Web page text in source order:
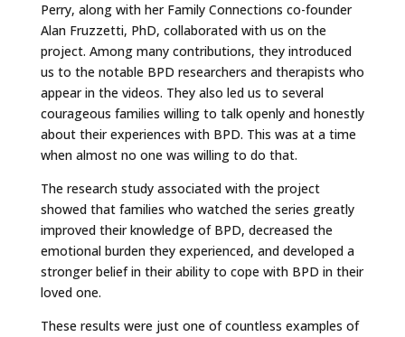
Perry, along with her Family Connections co-founder
Alan Fruzzetti, PhD, collaborated with us on the
project. Among many contributions, they introduced
us to the notable BPD researchers and therapists who
appear in the videos. They also led us to several
courageous families willing to talk openly and honestly
about their experiences with BPD. This was at a time
when almost no one was willing to do that.
The research study associated with the project
showed that families who watched the series greatly
improved their knowledge of BPD, decreased the
emotional burden they experienced, and developed a
stronger belief in their ability to cope with BPD in their
loved one.
These results were just one of countless examples of